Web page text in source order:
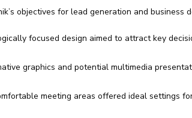
objectives for lead generation and business
focused design aimed to attract key
graphics and potential multimedia
meeting areas offered ideal settings